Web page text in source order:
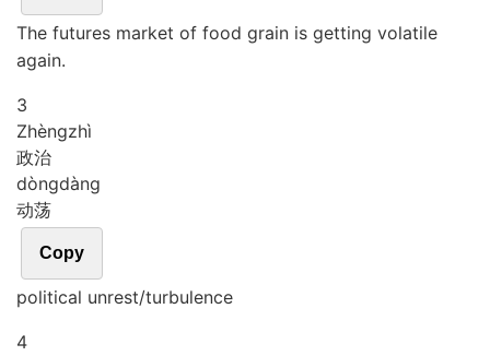
The futures market of food grain is getting volatile
again.
3
Zhèngzhì
政治
dòngdàng
动荡
Copy
political unrest/turbulence
4